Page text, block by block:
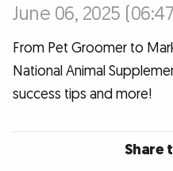
June 06, 2025
From Pet Groomer to
National Animal
success tips and more!
Share